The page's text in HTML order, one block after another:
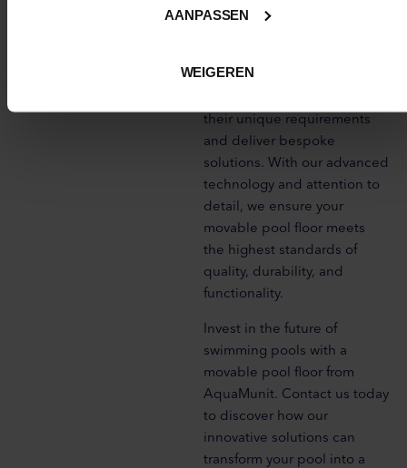
AANPASSEN
WEIGEREN
in the design and installation
team of experts works closely
their unique requirements
and deliver bespoke
solutions. With our advanced
technology and attention to
detail, we ensure your
movable pool floor meets
the highest standards of
quality, durability, and
functionality.
Invest in the future of
swimming pools with a
movable pool floor from
AquaMunit. Contact us today
to discover how our
innovative solutions can
transform your pool into a